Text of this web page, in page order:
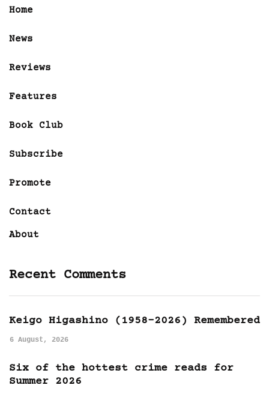
Home
News
Reviews
Features
Book Club
Subscribe
Promote
Contact
About
Recent Comments
Keigo Higashino (1958-2026) Remembered
6 August, 2026
Six of the hottest crime reads for
Summer 2026